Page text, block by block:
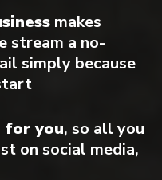
makes
stream a no-
simply because
for you, so all you
on social media,